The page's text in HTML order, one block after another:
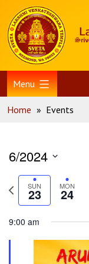
content
Home
Menu
Home » Events
6/2024
Select
date.
Previous
SUN
23 MON
24
9:00 am